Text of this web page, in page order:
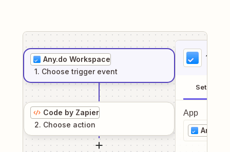
Any.do Workspace
1. Choose trigger event
Code by Zapier
2. Choose action
1
Setup
App
Any.do